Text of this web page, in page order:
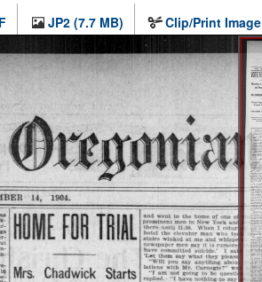
JP2 (7.7 MB) Clip/Print Image